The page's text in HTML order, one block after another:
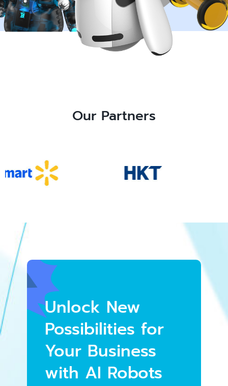
Our Partners
Unlock New
Possibilities for
Your Business
with AI Robots